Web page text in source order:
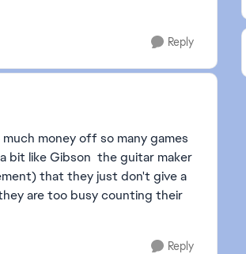
Reply
money off so many games
bit like Gibson the guitar maker
that they just don't give a
are too busy counting their
Reply